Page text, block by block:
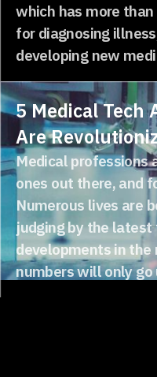
which has more
for diagnosing
developing new
5 Medical Tech
Are
Medical professions
ones out there, and
Numerous lives are
judging by the latest
developments in
numbers will only go